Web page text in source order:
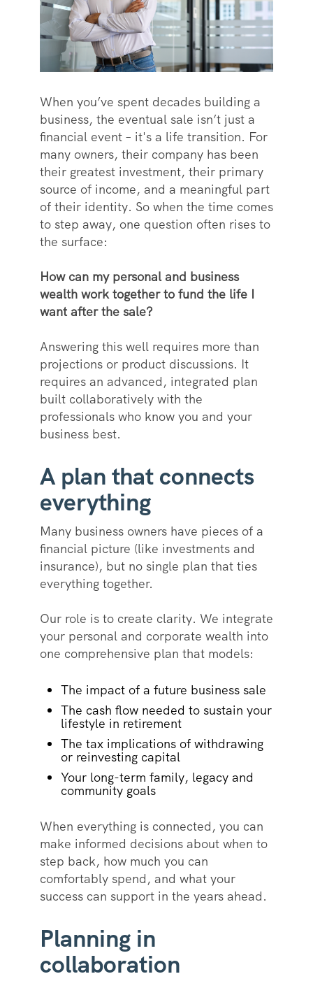
When you’ve spent decades building a
business, the eventual sale isn’t just a
financial event – it's a life transition. For
many owners, their company has been
their greatest investment, their primary
source of income, and a meaningful part
of their identity. So when the time comes
to step away, one question often rises to
the surface:
How can my personal and business
wealth work together to fund the life I
want after the sale?
Answering this well requires more than
projections or product discussions. It
requires an advanced, integrated plan
built collaboratively with the
professionals who know you and your
business best.
A plan that connects
everything
Many business owners have pieces of a
financial picture (like investments and
insurance), but no single plan that ties
everything together.
Our role is to create clarity. We integrate
your personal and corporate wealth into
one comprehensive plan that models:
The impact of a future business sale
The cash flow needed to sustain your
lifestyle in retirement
The tax implications of withdrawing
or reinvesting capital
Your long-term family, legacy and
community goals
When everything is connected, you can
make informed decisions about when to
step back, how much you can
comfortably spend, and what your
success can support in the years ahead.
Planning in
collaboration